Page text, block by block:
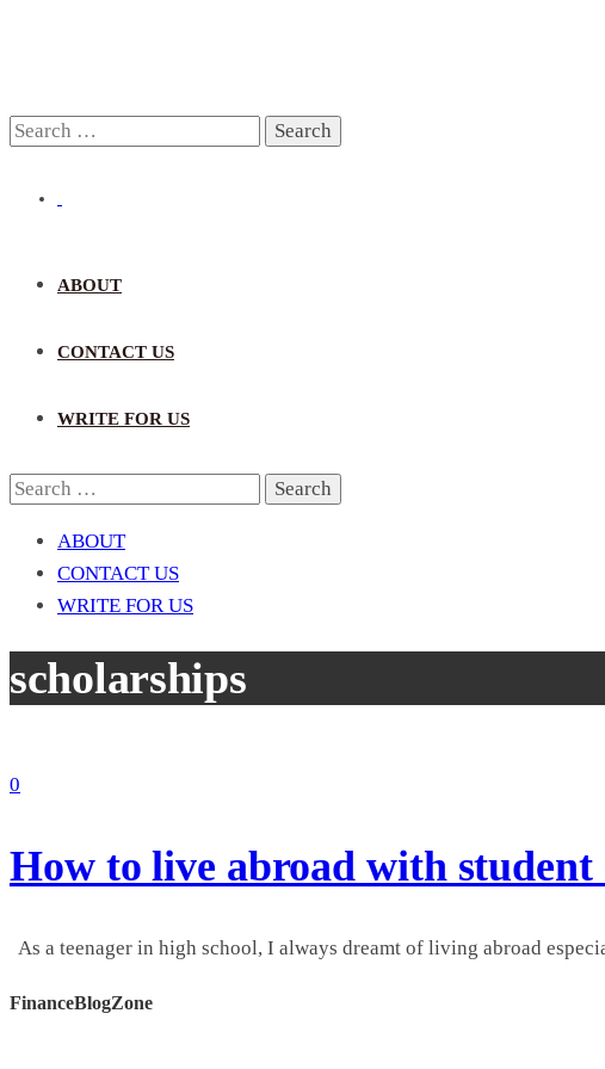
Search
ABOUT
CONTACT US
WRITE FOR US
Search
ABOUT
CONTACT US
WRITE FOR US
scholarships
0
How to live abroad with student
As a teenager in high school, I always dreamt of living abroad
FinanceBlogZone